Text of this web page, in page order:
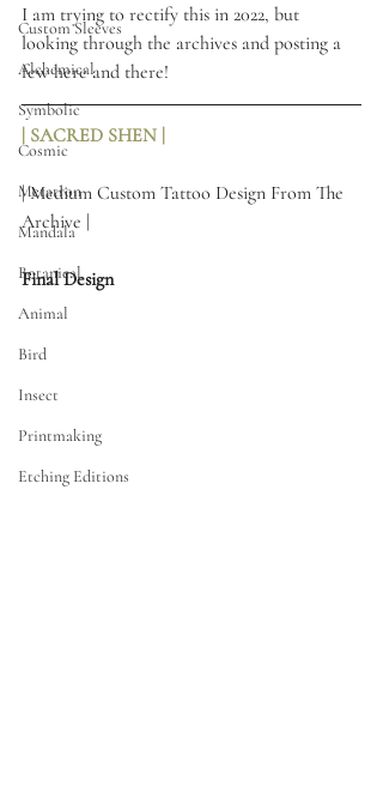
Custom Sleeves
Alchemical
Symbolic
Cosmic
Metatron
Mandala
Botanical
Animal
Bird
Insect
Printmaking
Etching Editions
I am trying to rectify this in 2022, but
looking through the archives and posting a
few here and there!
| SACRED SHEN |
| Medium Custom Tattoo Design From The
Archive |
Final Design